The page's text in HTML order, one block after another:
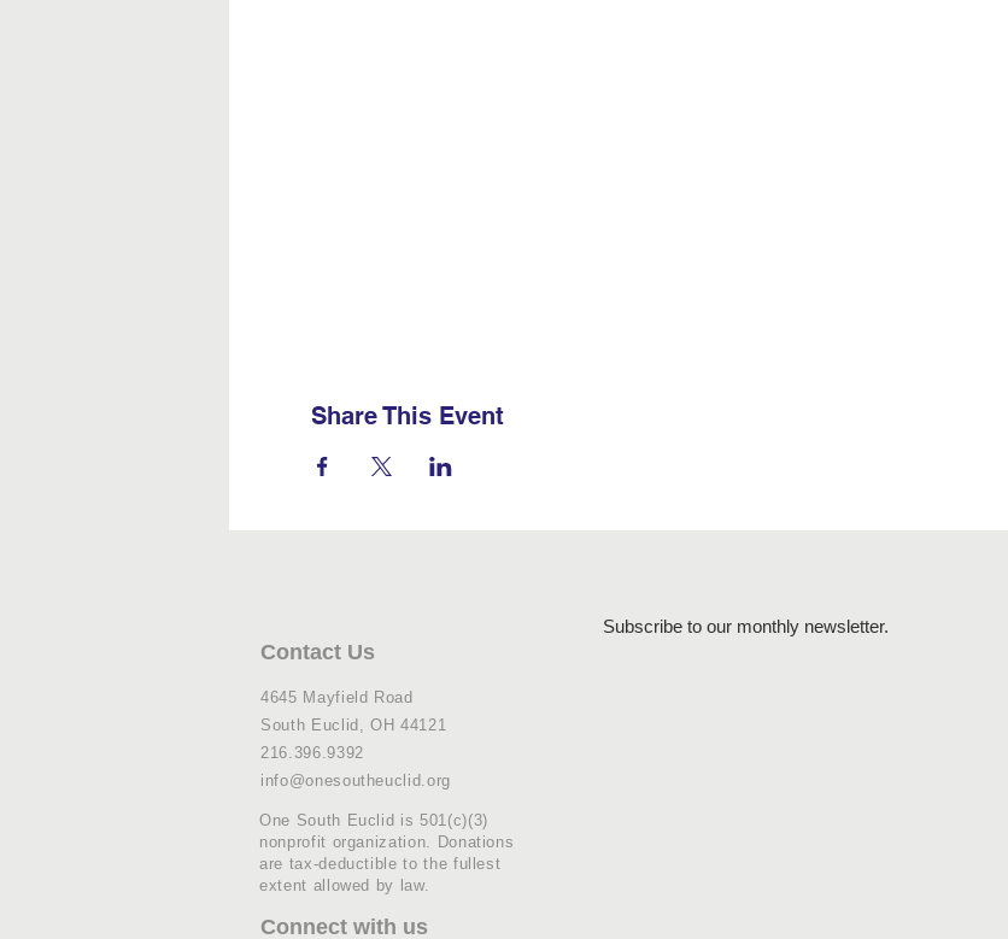
Share This Event
Contact Us
4645 Mayfield Road
South Euclid, OH 44121
216.396.9392
info@onesoutheuclid.org
One South Euclid is 501(c)(3)
nonprofit organization. Donations
are tax-deductible to the fullest
extent allowed by law.
Connect with us
Subscribe to our monthly newsletter.